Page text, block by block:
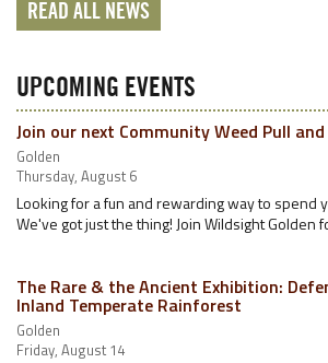
READ ALL NEWS
UPCOMING EVENTS
Join our next Community Weed Pull
Golden
Thursday, August 6
Looking for a fun and rewarding way to spend
We've got just the thing! Join Wildsight Golden
The Rare & the Ancient Exhibition:
Inland Temperate Rainforest
Golden
Friday, August 14